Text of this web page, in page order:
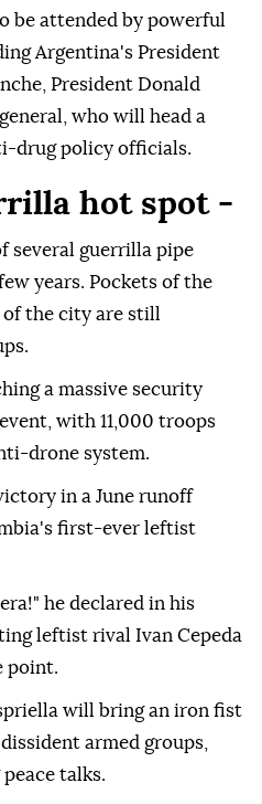
be attended by powerful
Argentina's President
President Donald
who will head a
drug policy officials.
hot spot -
several guerrilla pipe
years. Pockets of the
the city are still
a massive security
with 11,000 troops
drone system.
in a June runoff
first-ever leftist
he declared in his
leftist rival Ivan Cepeda
point.
will bring an iron fist
armed groups,
talks.